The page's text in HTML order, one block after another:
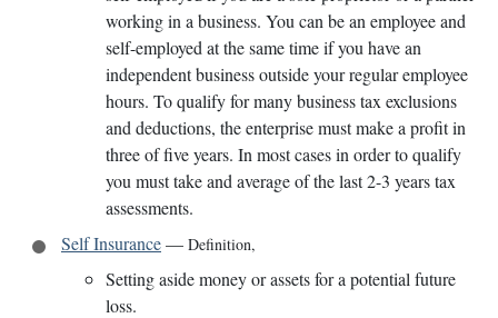
working in a business. You can be an employee and
self-employed at the same time if you have an
independent business outside your regular employee
hours. To qualify for many business tax exclusions
and deductions, the enterprise must make a profit in
three of five years. In most cases in order to qualify
you must take and average of the last 2-3 years tax
assessments.
Self Insurance— Definition,
Setting aside money or assets for a potential future
loss.